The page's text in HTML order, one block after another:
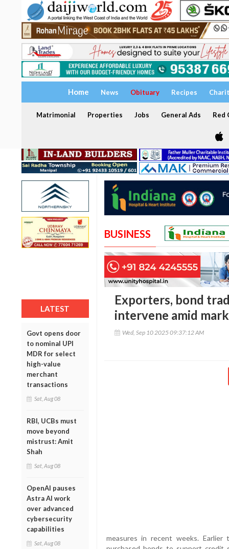
Home News Obituary Recipes
Matrimonial Properties Jobs General Ads Red
LATEST
Govt opens door
to nominal UPI
MDR for select
high-value
merchant
transactions
Sat, Aug 08
RBI, UCBs must
move beyond
mistrust: Amit
Shah
Sat, Aug 08
OpenAI pauses
Astra AI work
over advanced
cybersecurity
capabilities
Sat, Aug 08
BUSINESS
Exporters, bond
intervene amid
Wed, Sep 10 2025 09:37:12 AM
measures in recent weeks. Earlier